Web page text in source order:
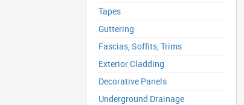
Tapes
Guttering
Fascias, Soffits, Trims
Exterior Cladding
Decorative Panels
Underground Drainage